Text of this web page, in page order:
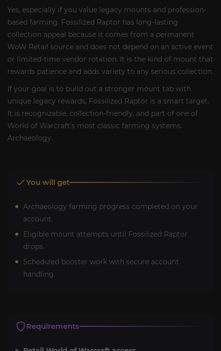
Yes, especially if you value legacy mounts and profession-
based farming. Fossilized Raptor has long-lasting
collection appeal because it comes from a permanent
WoW Retail source and does not depend on an active event
or limited-time vendor rotation. It is the kind of mount that
rewards patience and adds variety to any serious collection.
If your goal is to build out a stronger mount tab with
unique legacy rewards, Fossilized Raptor is a smart target.
It is recognizable, collection-friendly, and part of one of
World of Warcraft’s most classic farming systems:
Archaeology.
You will get
Archaeology farming progress completed on your
account.
Eligible mount attempts until Fossilized Raptor
drops.
Scheduled booster work with secure account
handling.
Requirements